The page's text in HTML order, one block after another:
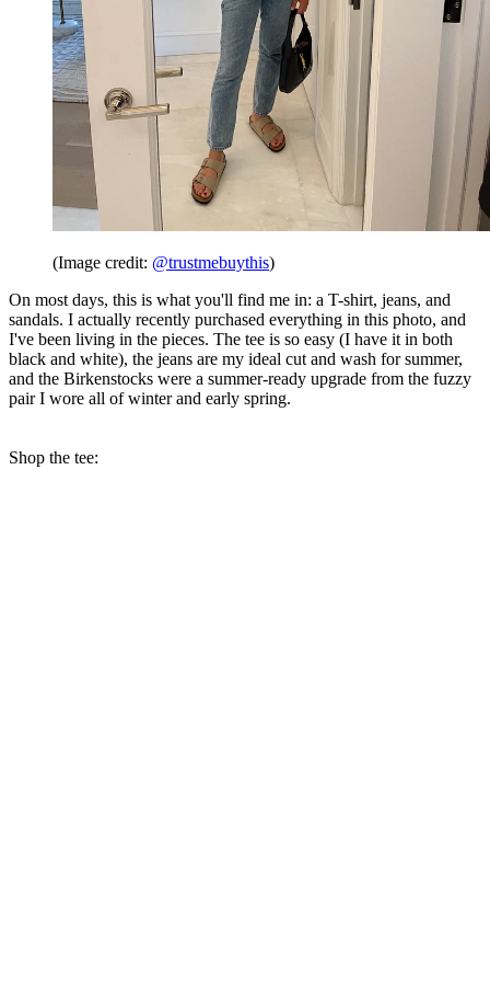
(Image credit: @trustmebuythis)
On most days, this is what you'll find me in: a T-shirt, jeans, and
sandals. I actually recently purchased everything in this photo, and
I've been living in the pieces. The tee is so easy (I have it in both
black and white), the jeans are my ideal cut and wash for summer,
and the Birkenstocks were a summer-ready upgrade from the fuzzy
pair I wore all of winter and early spring.
Shop the tee: